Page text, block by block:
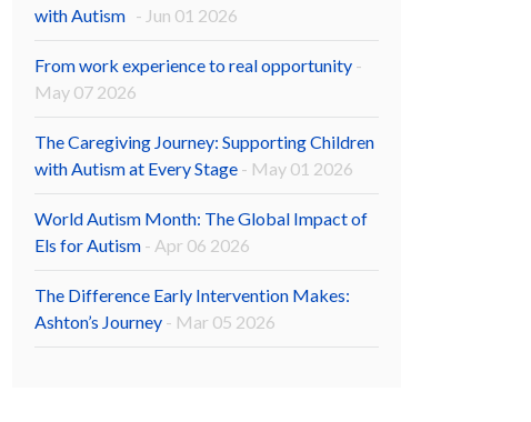
with Autism - Jun 01 2026
From work experience to real opportunity -
May 07 2026
The Caregiving Journey: Supporting Children
with Autism at Every Stage - May 01 2026
World Autism Month: The Global Impact of
Els for Autism - Apr 06 2026
The Difference Early Intervention Makes:
Ashton’s Journey - Mar 05 2026